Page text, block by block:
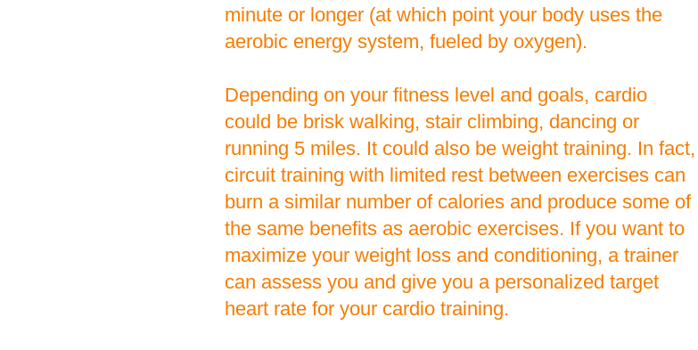
minute or longer (at which point your body uses the
aerobic energy system, fueled by oxygen).
Depending on your fitness level and goals, cardio
could be brisk walking, stair climbing, dancing or
running 5 miles. It could also be weight training. In fact,
circuit training with limited rest between exercises can
burn a similar number of calories and produce some of
the same benefits as aerobic exercises. If you want to
maximize your weight loss and conditioning, a trainer
can assess you and give you a personalized target
heart rate for your cardio training.